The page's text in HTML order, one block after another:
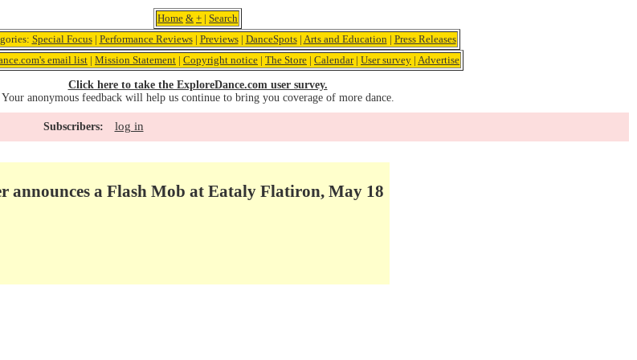
Home & + | Search
Special Focus| Performance Reviews| Previews| DanceSpots| Arts and Education | Press Releases
email list | Mission Statement | Copyright notice | The Store | Calendar| User survey | Advertise
Click here to take the ExploreDance.com user survey.
Your anonymous feedback will help us continue to bring you coverage of more dance.
Subscribers: log in
announces a Flash Mob at Eataly Flatiron, May 18